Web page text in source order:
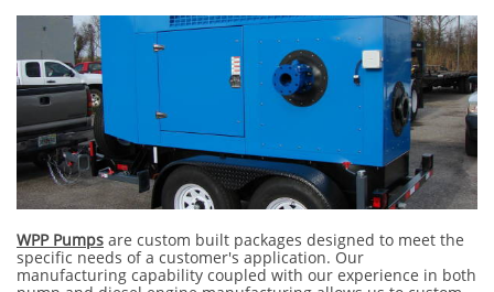
WPP Pumps are custom built packages designed to meet the
specific needs of a customer's application. Our
manufacturing capability coupled with our experience in both